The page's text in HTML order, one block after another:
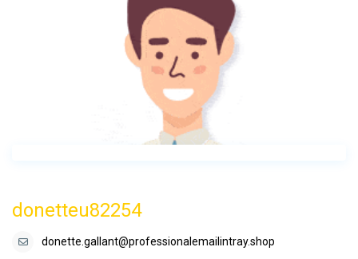
donetteu82254
donette.gallant@professionalemailintray.shop